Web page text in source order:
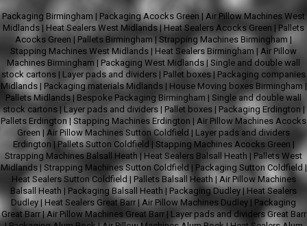
Packaging Birmingham | Packaging Acocks Green | Air Pillow Machines West
Midlands | Heat Sealers West Midlands|Heat Sealers Acocks Green | Pallets
Acocks Green | Pallets Birmingham| Strapping Machines Birmingham |
Stapping Machines West Midlands | Heat Sealers Birmingham | Air Pillow
Machines Birmingham | Packaging West Midlands | Single and double wall
stock cartons | Layer pads and dividers | Pallet boxes | Packaging companies
Midlands | Packaging materials Midlands | House Moving boxes Birmingham |
Pallets Midlands | Bespoke Packaging Birmingham | Single and double wall
stock cartons |Layer pads and dividers | Pallet boxes | Packaging Erdington |
Pallets Erdington| Stapping Machines Erdington | Air Pillow Machines Acocks
Green | Air Pillow Machines Sutton Coldfield | Layer pads and dividers
Erdington | Pallets Sutton Coldfield | Stapping Machines Acocks Green |
Strapping Machines Balsall Heath | Heat Sealers Balsall Heath | Pallets West
Midlands | Strapping Machines Sutton Coldfield | Packaging Sutton Coldfield|
Heat Sealers Sutton Coldfield | Pallets Balsall Heath | Air Pillow Machines
Balsall Heath | Packaging Balsall Heath | Packaging Dudley|Heat Sealers
Dudley | Heat Sealers Great Barr | Air Pillow Machines Dudley | Packaging
Great Barr|Air Pillow Machines Great Barr | Layer pads and dividers Great Barr